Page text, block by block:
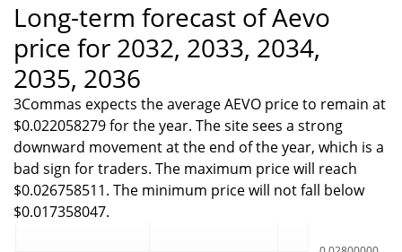
Long-term forecast of Aevo
price for 2032, 2033, 2034,
2035, 2036
3Commas expects the average AEVO price to remain at
$0.022058279 for the year. The site sees a strong
downward movement at the end of the year, which is a
bad sign for traders. The maximum price will reach
$0.026758511. The minimum price will not fall below
$0.017358047.